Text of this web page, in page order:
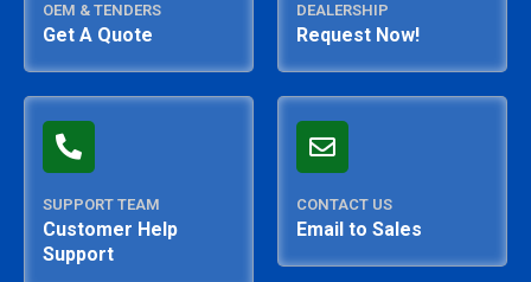
OEM & TENDERS
Get A Quote
DEALERSHIP
Request Now!
SUPPORT TEAM
Customer Help
Support
CONTACT US
Email to Sales